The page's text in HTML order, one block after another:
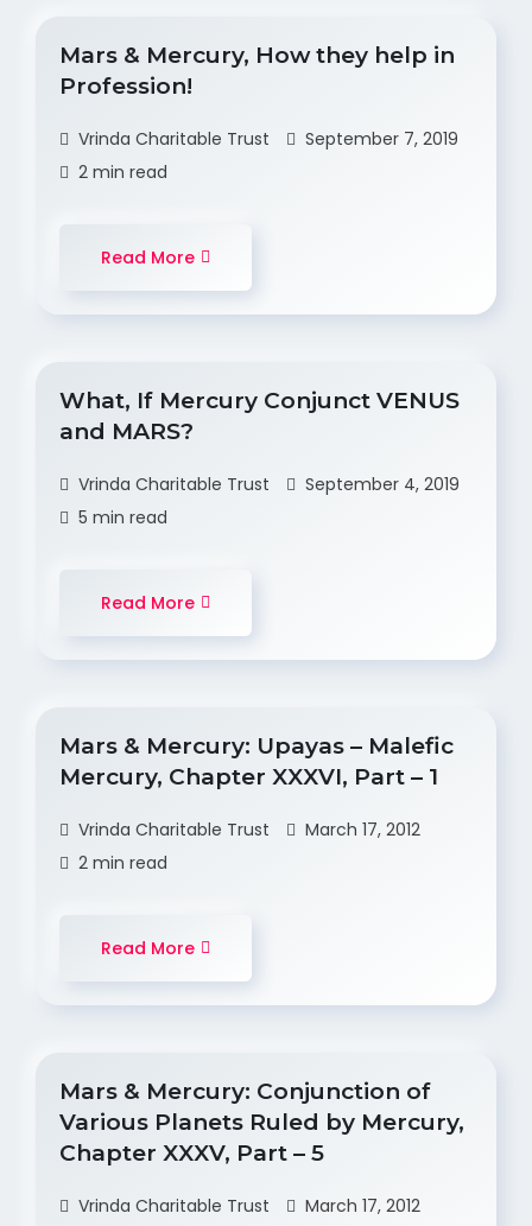
Mars & Mercury, How they help in
Profession!
Vrinda Charitable Trust
September 7, 2019
2 min read
Read More
What, If Mercury Conjunct VENUS
and MARS?
Vrinda Charitable Trust
September 4, 2019
5 min read
Read More
Mars & Mercury: Upayas – Malefic
Mercury, Chapter XXXVI, Part – 1
Vrinda Charitable Trust
March 17, 2012
2 min read
Read More
Mars & Mercury: Conjunction of
Various Planets Ruled by Mercury,
Chapter XXXV, Part – 5
Vrinda Charitable Trust
March 17, 2012